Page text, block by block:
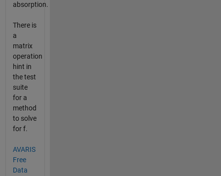
absorption.
There is
a
matrix
operation
hint in
the test
suite
for a
method
to solve
for f.
AVARIS
Free
Data